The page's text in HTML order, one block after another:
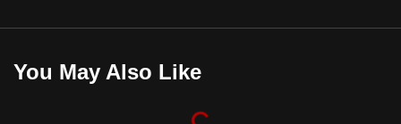
You May Also Like
the
best